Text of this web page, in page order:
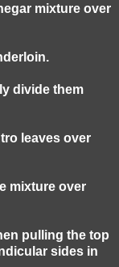
mixture over
divide them
leaves over
mixture over
pulling the top
sides in